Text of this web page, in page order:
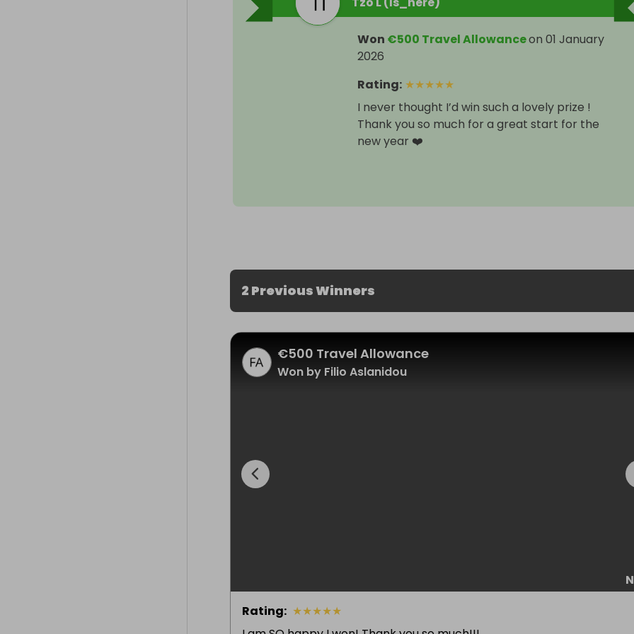
Won €500 Travel Allowanceon 01 January
2026
Rating: ★★★★★
I never thought I’d win such a lovely prize !
Thank you so much for a great start for the
new year ❤️
2 Previous Winners
€500 Travel Allowance
Won by Filio Aslanidou
Rating: ★★★★★